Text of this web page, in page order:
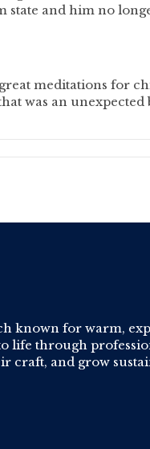
state and him no
meditations for
was an unexpected
known for warm,
life through
craft, and grow